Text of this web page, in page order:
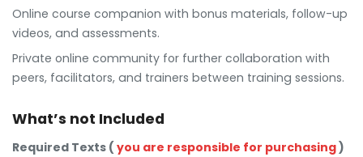
Online course companion with bonus materials, follow-up
videos, and assessments.
Private online community for further collaboration with
peers, facilitators, and trainers between training sessions.
What’s not Included
Required Texts ( you are responsible for purchasing )